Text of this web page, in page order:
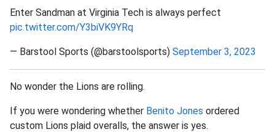
Enter Sandman at Virginia Tech is always perfect
pic.twitter.com/Y3biVK9YRq
— Barstool Sports (@barstoolsports) September 3, 2023
No wonder the Lions are rolling.
If you were wondering whether Benito Jones ordered
custom Lions plaid overalls, the answer is yes.